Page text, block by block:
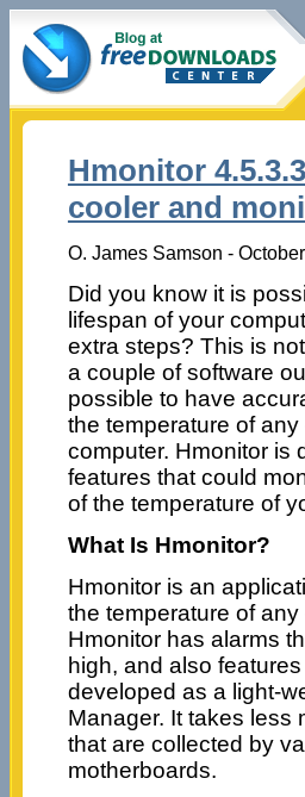
Hmonitor
cooler and
O. James Samson -
Did you know it is
lifespan of your
extra steps? This is
a couple of software
possible to have
the temperature of
computer. Hmonitor is
features that could
of the temperature of
What Is Hmonitor?
Hmonitor is an
the temperature of
Hmonitor has alarms
high, and also
developed as a light-
Manager. It takes less
that are collected by
motherboards.